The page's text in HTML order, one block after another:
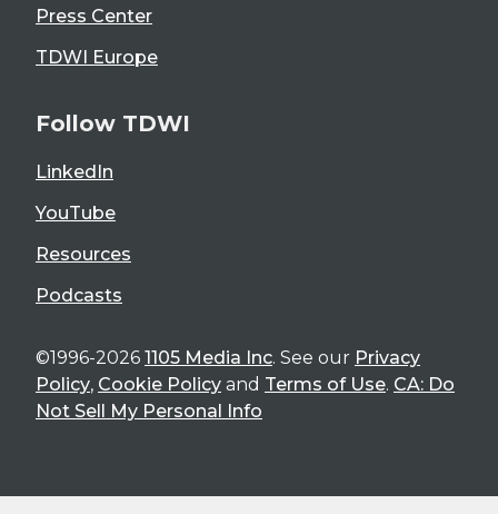
Press Center
TDWI Europe
Follow TDWI
LinkedIn
YouTube
Resources
Podcasts
©1996-2026 1105 Media Inc. See our Privacy
Policy, Cookie Policy and Terms of Use. CA: Do
Not Sell My Personal Info